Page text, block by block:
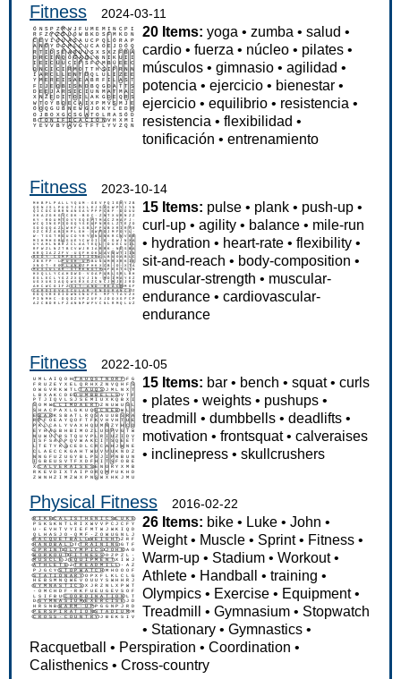
Fitness 2024-03-11
20 Items: yoga •zumba •salud •
cardio •fuerza • núcleo • pilates •
músculos •gimnasio •agilidad •
potencia •ejercicio • bienestar •
ejercicio •equilibrio • resistencia •
resistencia •flexibilidad •
tonificación •entrenamiento
Fitness 2023-10-14
15 Items: pulse • plank • push-up •
curl-up •agility • balance • mile-run
• hydration • heart-rate •flexibility •
sit-and-reach • body-composition •
muscular-strength • muscular-
endurance •cardiovascular-
endurance
Fitness 2022-10-05
15 Items: bar • bench •squat•curls
• plates •weights • pushups •
treadmill
•dumbbells •deadlifts •
motivation •frontsquat•calveraises
• inclinepress •skullcrushers
Physical Fitness 2016-02-22
26 Items: bike • Luke •John •
Weight• Muscle • Sprint• Fitness •
Warm-up • Stadium •Workout•
Athlete • Handball •training •
Olympics • Exercise • Equipment•
Treadmill
•Gymnasium • Stopwatch
• Stationary •Gymnastics •
Racquetball
• Perspiration • Coordination •
Calisthenics • Cross-country